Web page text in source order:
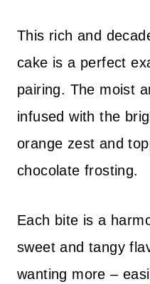
This rich and
cake is a perfect
pairing. The moist
infused with the
orange zest and
chocolate frosting.
Each bite is a
sweet and tangy
wanting more –